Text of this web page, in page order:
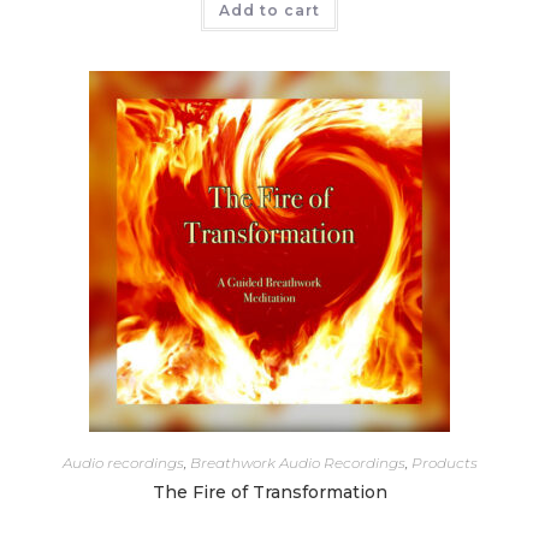
Add to cart
Audio recordings Breathwork Audio Recordings Products
The Fire of Transformation